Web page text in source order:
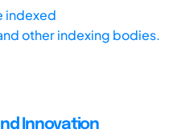
indexed
other indexing bodies.
Innovation